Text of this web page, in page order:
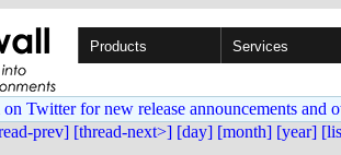
Products Services
Twitter for new release announcements and
prev] [thread-next>] [day] [month] [year]